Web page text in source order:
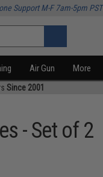
Support M-F 7am-5pm PST
Air Gun More
Since 2001
- Set of 2